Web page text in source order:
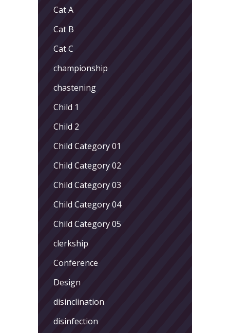
Cat A
Cat B
Cat C
championship
chastening
Child 1
Child 2
Child Category 01
Child Category 02
Child Category 03
Child Category 04
Child Category 05
clerkship
Conference
Design
disinclination
disinfection